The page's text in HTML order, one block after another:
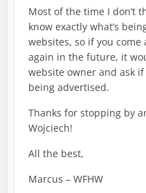
Most of the time I don’t
know exactly what’s
websites, so if you
again in the future, it
website owner and ask
being advertised.
Thanks for stopping by
Wojciech!
All the best,
Marcus – WFHW